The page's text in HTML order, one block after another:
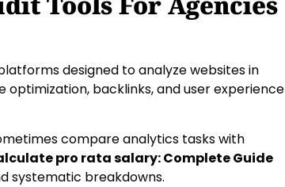
designed to analyze websites in
optimization, backlinks, and user experience
compare analytics tasks with
pro rata salary: Complete Guide
systematic breakdowns.